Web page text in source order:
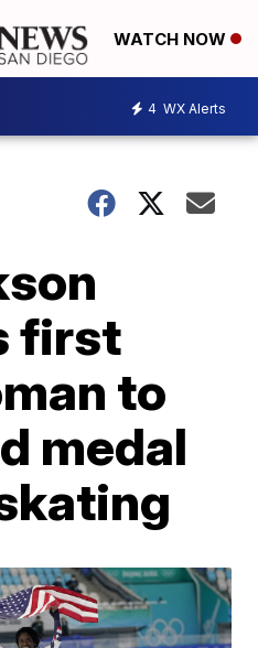
WATCH NOW
4 WX Alerts
first
to
medal